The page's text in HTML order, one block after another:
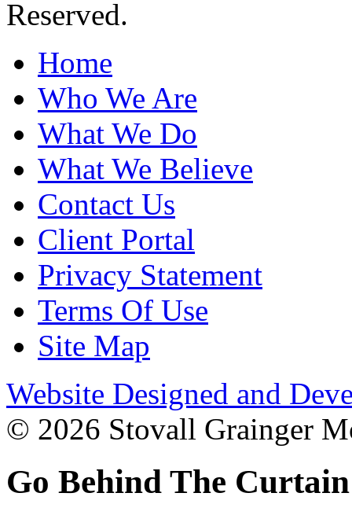
Reserved.
Home
Who We Are
What We Do
What We Believe
Contact Us
Client Portal
Privacy Statement
Terms Of Use
Site Map
Website Designed and
© 2026 Stovall Grainger
Go Behind The Curtain